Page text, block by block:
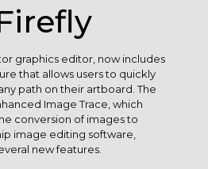
graphics editor, now includes
that allows users to quickly
path on their artboard. The
Image Trace, which
conversion of images to
image editing software,
new features.